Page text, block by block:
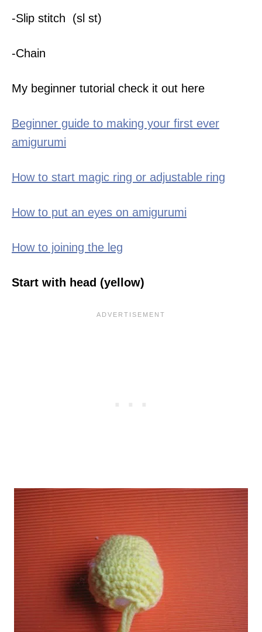
-Slip stitch (sl st)
-Chain
My beginner tutorial check it out here
Beginner guide to making your first ever
amigurumi
How to start magic ring or adjustable ring
How to put an eyes on amigurumi
How to joining the leg
Start with head (yellow)